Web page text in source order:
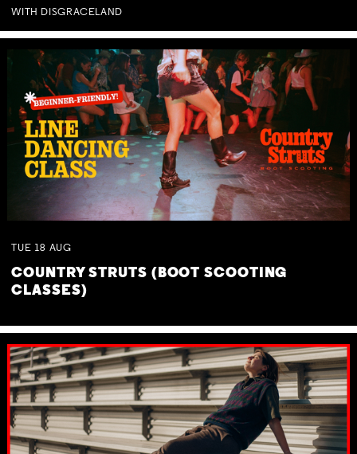
WITH DISGRACELAND
TUE 18 AUG
COUNTRY STRUTS (BOOT SCOOTING
CLASSES)